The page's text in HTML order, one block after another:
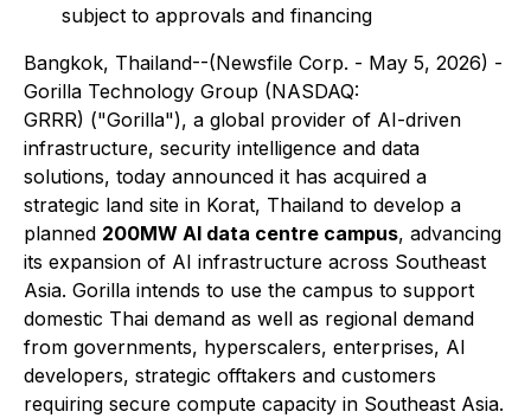
subject to approvals and financing
Bangkok, Thailand--(Newsfile Corp. - May 5, 2026) -
Gorilla Technology Group (NASDAQ:
GRRR) ("Gorilla"), a global provider of AI-driven
infrastructure, security intelligence and data
solutions, today announced it has acquired a
strategic land site in Korat, Thailand to develop a
planned 200MW AI data centre campus, advancing
its expansion of AI infrastructure across Southeast
Asia. Gorilla intends to use the campus to support
domestic Thai demand as well as regional demand
from governments, hyperscalers, enterprises, AI
developers, strategic offtakers and customers
requiring secure compute capacity in Southeast Asia.